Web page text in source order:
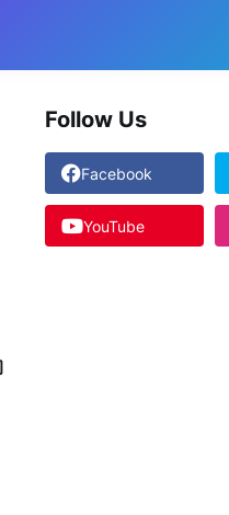
Follow Us
Facebook
YouTube